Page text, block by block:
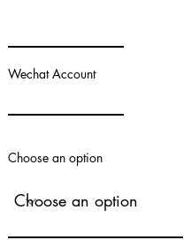
Wechat Account
Choose an option